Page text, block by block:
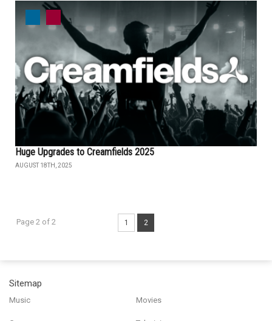
Huge Upgrades to Creamfields 2025
AUGUST 18TH, 2025
Page 2 of 2 1 2
Sitemap
Music Movies